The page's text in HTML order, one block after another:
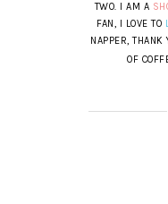
TWO. I AM A
FAN, I LOVE TO
NAPPER, THANK
OF